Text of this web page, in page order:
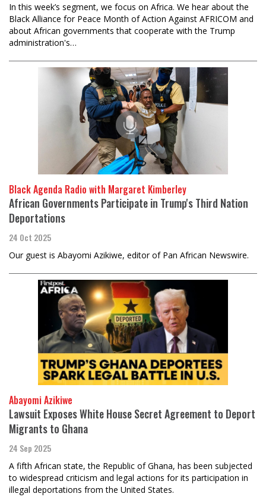
In this week’s segment, we focus on Africa. We hear about the
Black Alliance for Peace Month of Action Against AFRICOM and
about African governments that cooperate with the Trump
administration's…
Black Agenda Radio with Margaret Kimberley
African Governments Participate in Trump's Third Nation
Deportations
24 Oct 2025
Our guest is Abayomi Azikiwe, editor of Pan African Newswire.
Abayomi Azikiwe
Lawsuit Exposes White House Secret Agreement to Deport
Migrants to Ghana
24 Sep 2025
A fifth African state, the Republic of Ghana, has been subjected
to widespread criticism and legal actions for its participation in
illegal deportations from the United States.